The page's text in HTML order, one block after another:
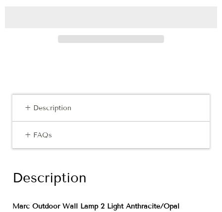
+ Description
+ FAQs
Description
Marc Outdoor Wall Lamp 2 Light Anthracite/Opal